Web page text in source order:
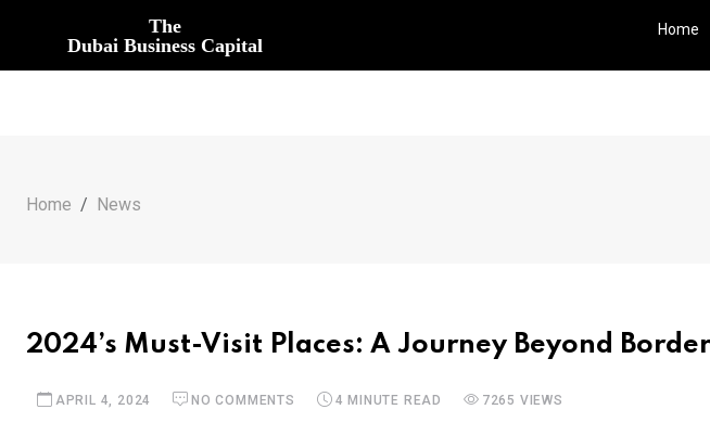
The
Dubai Business Capital
Home
Home News
2024’s Must-Visit Places: A Journey Beyond
APRIL 4, 2024 NO COMMENTS 4 MINUTE READ 7265 VIEWS